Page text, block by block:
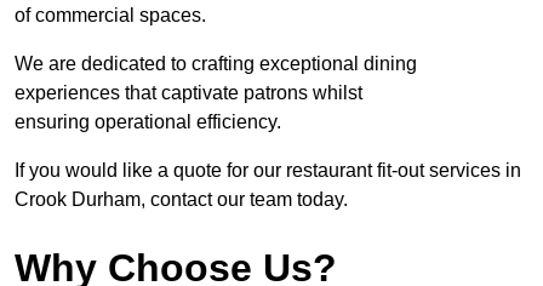
of commercial spaces.
We are dedicated to crafting exceptional dining
experiences that captivate patrons whilst
ensuring operational efficiency.
If you would like a quote for our restaurant fit-out services in
Crook Durham, contact our team today.
Why Choose Us?